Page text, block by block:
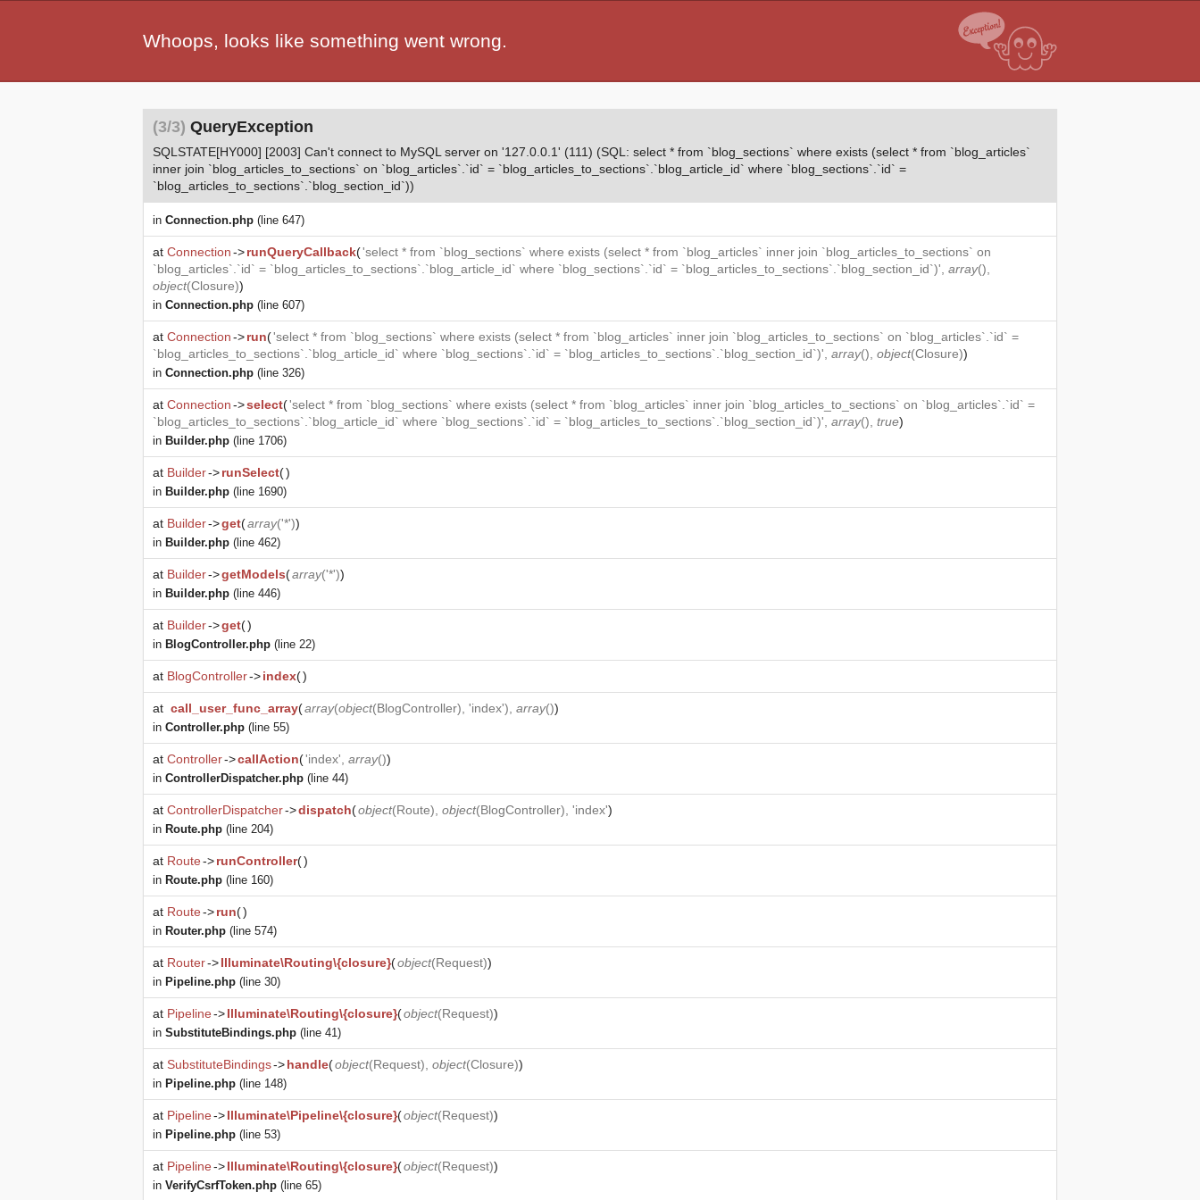
Whoops, looks like something went wrong.
(3/3) QueryException
SQLSTATE[HY000] [2003] Can't connect to MySQL server on '127.0.0.1' (111) (SQL: select * from `blog_sections` where exists (select * from `blog_articles`
inner join `blog_articles_to_sections` on `blog_articles`.`id` = `blog_articles_to_sections`.`blog_article_id` where `blog_sections`.`id` =
`blog_articles_to_sections`.`blog_section_id`))
in Connection.php (line 647)
at Connection->runQueryCallback('select * from `blog_sections` where exists (select * from `blog_articles` inner join `blog_articles_to_sections` on
`blog_articles`.`id` = `blog_articles_to_sections`.`blog_article_id` where `blog_sections`.`id` = `blog_articles_to_sections`.`blog_section_id`)', array(),
object(Closure))
in Connection.php (line 607)
at Connection->run('select * from `blog_sections` where exists (select * from `blog_articles` inner join `blog_articles_to_sections` on `blog_articles`.`id` =
`blog_articles_to_sections`.`blog_article_id` where `blog_sections`.`id` = `blog_articles_to_sections`.`blog_section_id`)', array(), object(Closure))
in Connection.php (line 326)
at Connection->select('select * from `blog_sections` where exists (select * from `blog_articles` inner join `blog_articles_to_sections` on `blog_articles`.`id` =
`blog_articles_to_sections`.`blog_article_id` where `blog_sections`.`id` = `blog_articles_to_sections`.`blog_section_id`)', array(), true)
in Builder.php (line 1706)
at Builder->runSelect()
in Builder.php (line 1690)
at Builder->get(array('*'))
in Builder.php (line 462)
at Builder->getModels(array('*'))
in Builder.php (line 446)
at Builder->get()
in BlogController.php (line 22)
at BlogController->index()
at call_user_func_array(array(object(BlogController), 'index'), array())
in Controller.php (line 55)
at Controller->callAction('index', array())
in ControllerDispatcher.php (line 44)
at ControllerDispatcher->dispatch(object(Route), object(BlogController), 'index')
in Route.php (line 204)
at Route->runController()
in Route.php (line 160)
at Route->run()
in Router.php (line 574)
at Router->Illuminate\Routing\{closure}(object(Request))
in Pipeline.php (line 30)
at Pipeline->Illuminate\Routing\{closure}(object(Request))
in SubstituteBindings.php (line 41)
at SubstituteBindings->handle(object(Request), object(Closure))
in Pipeline.php (line 148)
at Pipeline->Illuminate\Pipeline\{closure}(object(Request))
in Pipeline.php (line 53)
at Pipeline->Illuminate\Routing\{closure}(object(Request))
in VerifyCsrfToken.php (line 65)